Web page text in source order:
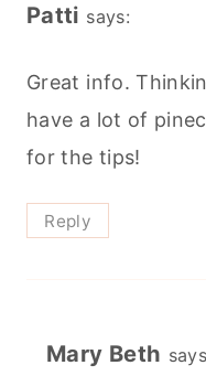
Patti says:
Great info.
have a lot of
for the tips!
Reply
Mary Beth